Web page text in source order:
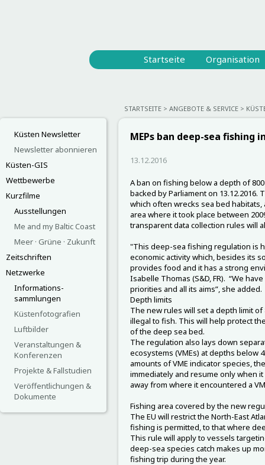
Startseite Organisation
STARTSEITE ANGEBOTE & SERVICE
Küsten Newsletter
Newsletter abonnieren
Küsten-GIS
Wettbewerbe
Kurzfilme
Ausstellungen
Me and my Baltic Coast
Meer · Grüne · Zukunft
Zeitschriften
Netzwerke
Informations-
sammlungen
Küstenfotografien
Luftbilder
Veranstaltungen &
Konferenzen
Projekte & Fallstudien
Veröffentlichungen &
Dokumente
MEPs ban deep-sea
13.12.2016
A ban on fishing below a depth of
backed by Parliament on
which often wrecks sea bed
area where it took place between
transparent data collection rules will
"This deep-sea fishing regulation is
economic activity which, besides its
provides food and it has a strong
Isabelle Thomas (S&D, FR). “We
priorities and all its aims”, she added.
Depth limits
The new rules will set a depth limit
illegal to fish. This will help protect
of the deep sea bed.
The regulation also lays down
ecosystems (VMEs) at depths below
amounts of VME indicator species,
immediately and resume only when
away from where it encountered a
Fishing area covered by the new
The EU will restrict the North-East
fishing is permitted, to that where
This rule will apply to vessels
deep-sea species catch makes up
fishing trip during the year.